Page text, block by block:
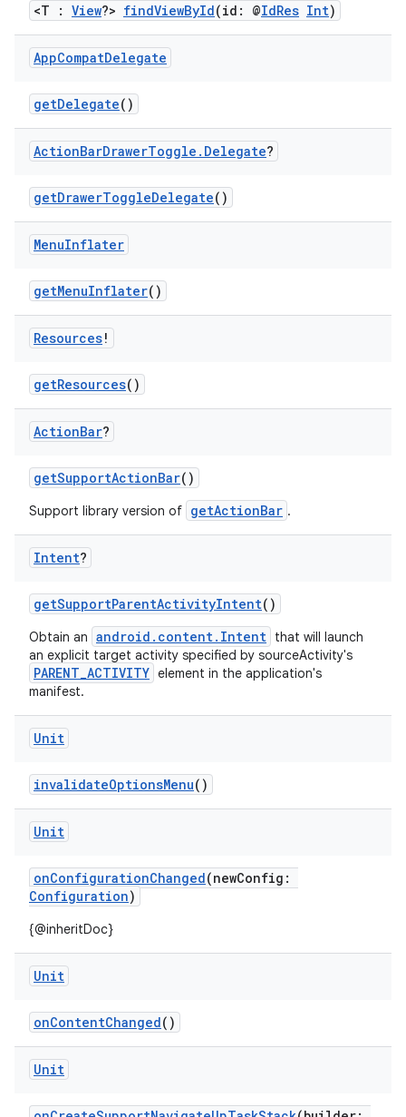
<T : View?> findViewById(id: @IdRes Int)
AppCompatDelegate
getDelegate()
ActionBarDrawerToggle . Delegate?
getDrawerToggleDelegate()
MenuInflater
getMenuInflater()
Resources!
getResources()
ActionBar?
getSupportActionBar()
Support library version of getActionBar .
Intent?
getSupportParentActivityIntent()
Obtain an android.content.Intent that will launch
an explicit target activity specified by sourceActivity's
PARENT_ACTIVITY element in the application's
manifest.
Unit
invalidateOptionsMenu()
Unit
onConfigurationChanged(newConfig:
Configuration)
{@inheritDoc}
Unit
onContentChanged()
Unit